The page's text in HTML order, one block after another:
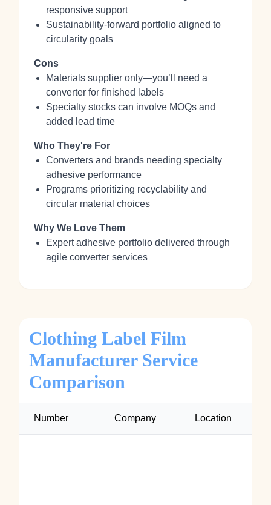
responsive support
Sustainability‑forward portfolio aligned to
circularity goals
Cons
Materials supplier only—you’ll need a
converter for finished labels
Specialty stocks can involve MOQs and
added lead time
Who They're For
Converters and brands needing specialty
adhesive performance
Programs prioritizing recyclability and
circular material choices
Why We Love Them
Expert adhesive portfolio delivered through
agile converter services
Clothing Label Film
Manufacturer Service
Comparison
Number Company Location